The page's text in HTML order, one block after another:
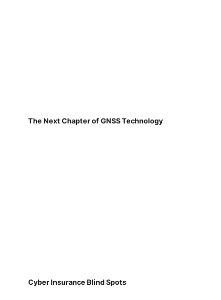
The Next Chapter of GNSS Technology
Cyber Insurance Blind Spots